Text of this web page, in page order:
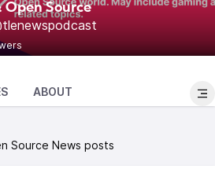
Open Source
ABOUT
Source News posts